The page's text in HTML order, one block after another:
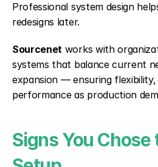
Professional system design
redesigns later.
Sourcenet works with
systems that balance current
expansion — ensuring flexibility,
performance as production
Signs You Chose